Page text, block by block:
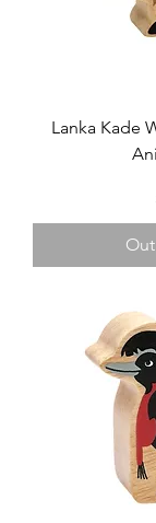
Lanka Kade